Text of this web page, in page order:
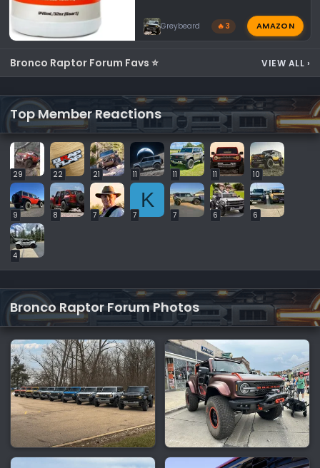
Greybeard 🔥 3 AMAZON
Bronco Raptor Forum Favs ⭐ VIEW ALL ›
Top Member Reactions
29 22 21 11 11 11 10
9 8 7
K
7 7 6 6
4
Bronco Raptor Forum Photos